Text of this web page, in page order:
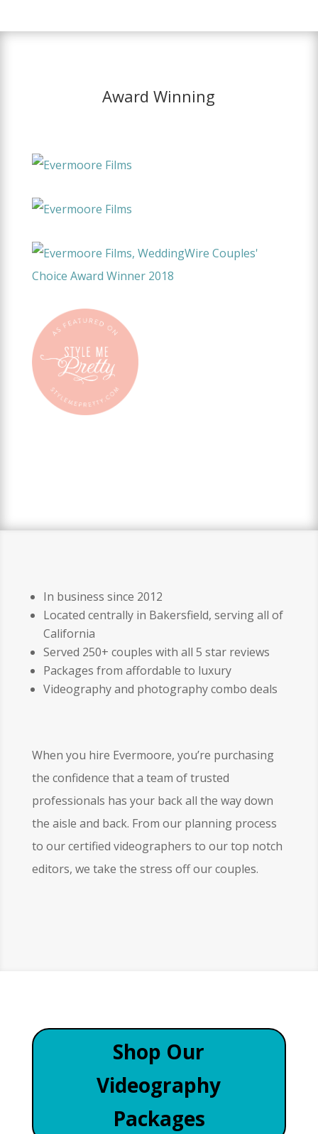
Award Winning
In business since 2012
Located centrally in Bakersfield, serving all of
California
Served 250+ couples with all 5 star reviews
Packages from affordable to luxury
Videography and photography combo deals
When you hire Evermoore, you’re purchasing
the confidence that a team of trusted
professionals has your back all the way down
the aisle and back. From our planning process
to our certified videographers to our top notch
editors, we take the stress off our couples.
Shop Our
Videography
Packages